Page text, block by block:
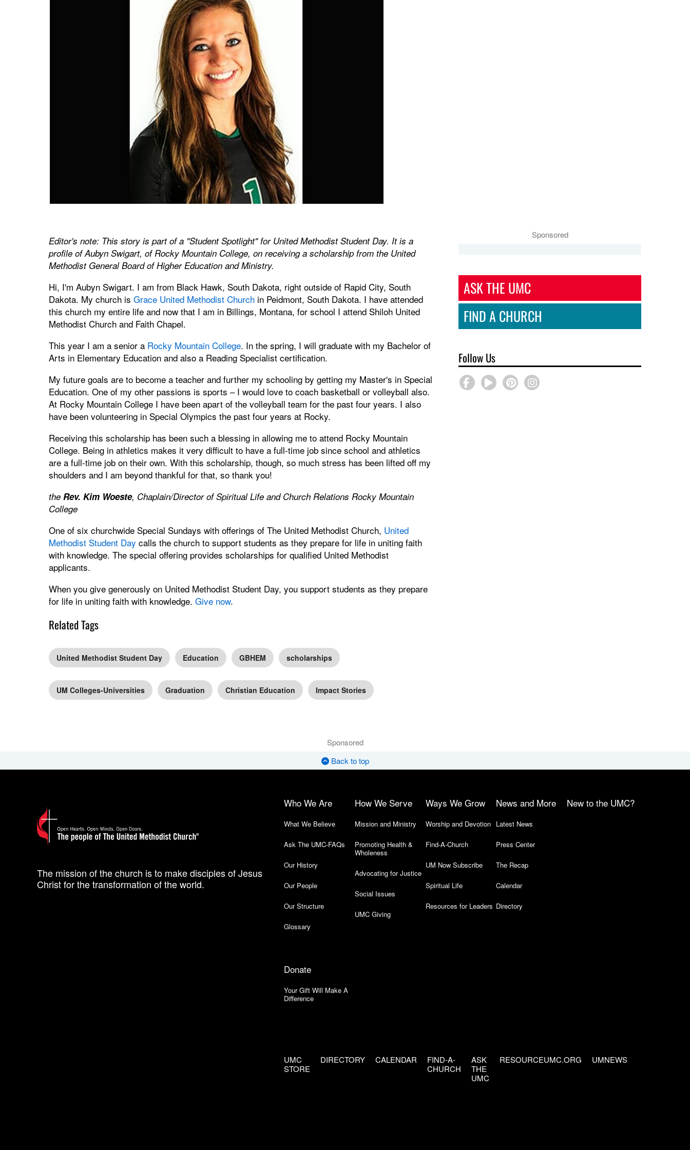
Editor's note: This story is part of a "Student Spotlight" for United Methodist Student Day. It is a
profile of Aubyn Swigart, of Rocky Mountain College, on receiving a scholarship from the United
Methodist General Board of Higher Education and Ministry.
Hi, I'm Aubyn Swigart. I am from Black Hawk, South Dakota, right outside of Rapid City, South
Dakota. My church is Grace United Methodist Churchin Peidmont, South Dakota. I have attended
this church my entire life and now that I am in Billings, Montana, for school I attend Shiloh United
Methodist Church and Faith Chapel.
This year I am a senior a Rocky Mountain College. In the spring, I will graduate with my Bachelor of
Arts in Elementary Education and also a Reading Specialist certification.
My future goals are to become a teacher and further my schooling by getting my Master's in Special
Education. One of my other passions is sports – I would love to coach basketball or volleyball also.
At Rocky Mountain College I have been apart of the volleyball team for the past four years. I also
have been volunteering in Special Olympics the past four years at Rocky.
Receiving this scholarship has been such a blessing in allowing me to attend Rocky Mountain
College. Being in athletics makes it very difficult to have a full-time job since school and athletics
are a full-time job on their own. With this scholarship, though, so much stress has been lifted off my
shoulders and I am beyond thankful for that, so thank you!
the Rev. Kim Woeste, Chaplain/Director of Spiritual Life and Church Relations Rocky Mountain
College
One of six churchwide Special Sundays with offerings of The United Methodist Church, United
Methodist Student Day calls the church to support students as they prepare for life in uniting faith
with knowledge. The special offering provides scholarships for qualified United Methodist
applicants.
When you give generously on United Methodist Student Day, you support students as they prepare
for life in uniting faith with knowledge. Give now.
Related Tags
United Methodist Student Day Education GBHEM scholarships
UM Colleges-Universities Graduation Christian Education Impact Stories
Sponsored
ASK THE UMC
FIND A CHURCH
Follow Us
Sponsored
Back to top
The mission of the church is to make disciples of Jesus
Christ for the transformation of the world.
Who We Are
What We Believe
Ask The UMC-FAQs
Our History
Our People
Our Structure
Glossary
How We Serve
Mission and Ministry
Promoting Health &
Wholeness
Advocating for Justice
Social Issues
UMC Giving
Ways We Grow
Worship and Devotion
Find-A-Church
UM Now Subscribe
Spiritual Life
Resources for Leaders
News and More
Latest News
Press Center
The Recap
Calendar
Directory
New to the UMC?
Donate
Your Gift Will Make A
Difference
UMC
STORE
DIRECTORY CALENDAR
FIND-A-
CHURCH
ASK
THE
UMC
RESOURCEUMC.ORG UMNEWS